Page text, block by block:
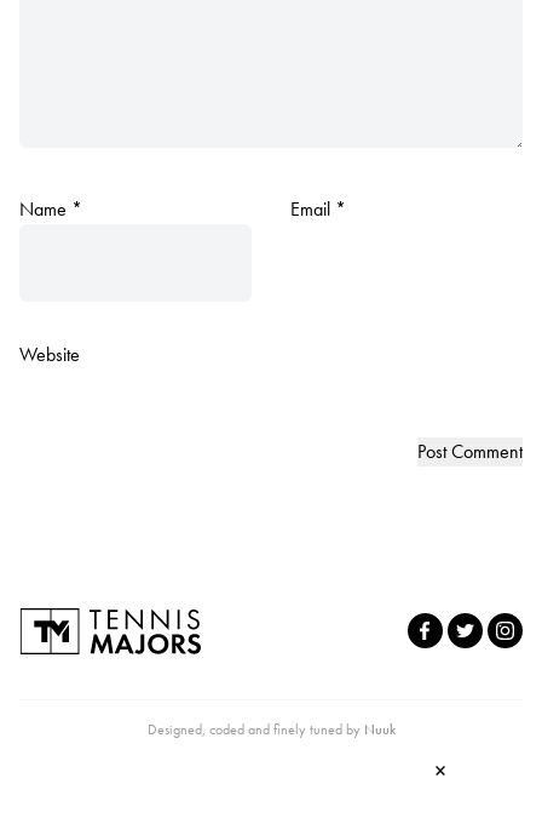
Name * Email *
Website
Designed, coded and finely tuned by Nuuk
×